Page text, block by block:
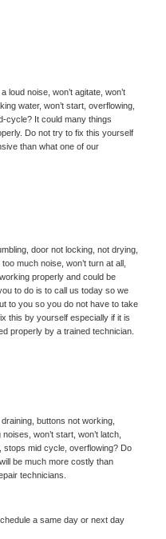
loud noise, won’t agitate, won’t
water, won’t start, overflowing,
cycle? It could many things
Do not try to fix this yourself
than what one of our
door not locking, not drying,
much noise, won’t turn at all,
properly and could be
to do is to call us today so we
to you so you do not have to take
this by yourself especially if it is
properly by a trained technician.
buttons not working,
won’t start, won’t latch,
stops mid cycle, overflowing? Do
be much more costly than
technicians.
a same day or next day